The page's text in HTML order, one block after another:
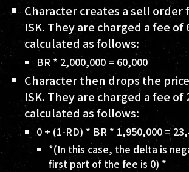
Character creates a sell order
ISK. They are charged a fee of
calculated as follows:
BR * 2,000,000 = 60,000
Character then drops the
ISK. They are charged a fee of
calculated as follows:
0 + (1-RD) * BR * 1,950,000 =
*(In this case, the delta is
first part of the fee is 0) *